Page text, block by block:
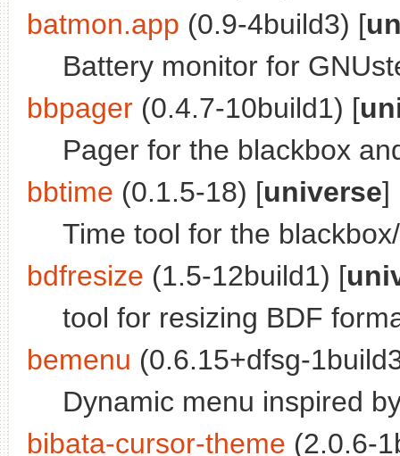
batmon.app (0.9-4build3) [
Battery monitor for
bbpager (0.4.7-10build1) [
Pager for the blackbox
bbtime (0.1.5-18) [universe]
Time tool for the
bdfresize (1.5-12build1) [
tool for resizing BDF
bemenu (0.6.15+dfsg-
Dynamic menu inspired
bibata-cursor-theme (2.0.6-